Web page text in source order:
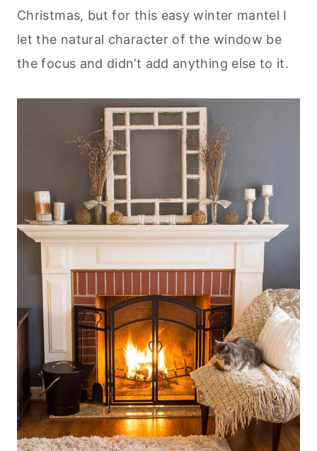
Christmas, but for this easy winter mantel I
let the natural character of the window be
the focus and didn’t add anything else to it.